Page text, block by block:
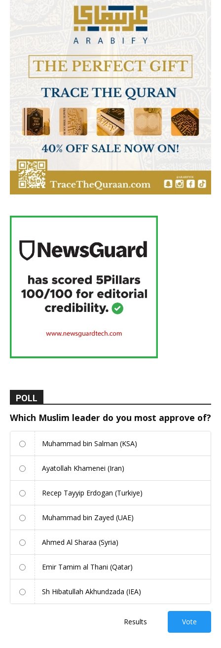
POLL
Which Muslim leader do you most approve of?
Muhammad bin Salman (KSA)
Ayatollah Khamenei (Iran)
Recep Tayyip Erdogan (Turkiye)
Muhammad bin Zayed (UAE)
Ahmed Al Sharaa (Syria)
Emir Tamim al Thani (Qatar)
Sh Hibatullah Akhundzada (IEA)
Results Vote